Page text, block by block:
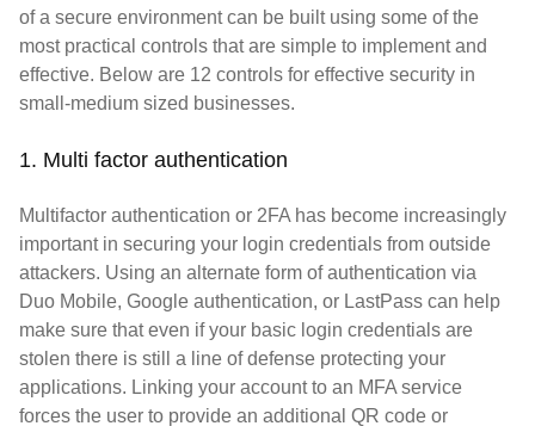
of a secure environment can be built using some of the
most practical controls that are simple to implement and
effective. Below are 12 controls for effective security in
small-medium sized businesses.
1. Multi factor authentication
Multifactor authentication or 2FA has become increasingly
important in securing your login credentials from outside
attackers. Using an alternate form of authentication via
Duo Mobile, Google authentication, or LastPass can help
make sure that even if your basic login credentials are
stolen there is still a line of defense protecting your
applications. Linking your account to an MFA service
forces the user to provide an additional QR code or